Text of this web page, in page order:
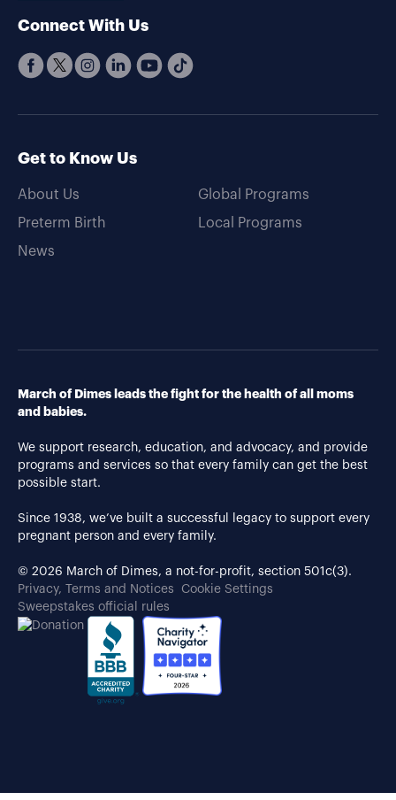
Connect With Us
Get to Know Us
About Us
Preterm Birth
News
Global Programs
Local Programs
March of Dimes leads the fight for the health of all moms
and babies.
We support research, education, and advocacy, and provide
programs and services so that every family can get the best
possible start.
Since 1938, we’ve built a successful legacy to support every
pregnant person and every family.
© 2026 March of Dimes, a not-for-profit, section 501c(3).
Privacy, Terms and Notices
Cookie Settings
Sweepstakes official rules